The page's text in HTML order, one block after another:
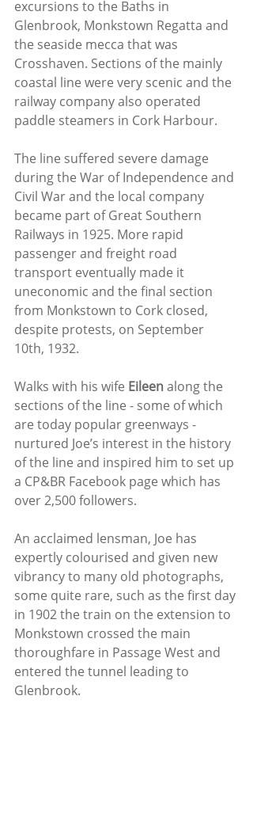
excursions to the Baths in
Glenbrook, Monkstown Regatta and
the seaside mecca that was
Crosshaven. Sections of the mainly
coastal line were very scenic and the
railway company also operated
paddle steamers in Cork Harbour.
The line suffered severe damage
during the War of Independence and
Civil War and the local company
became part of Great Southern
Railways in 1925. More rapid
passenger and freight road
transport eventually made it
uneconomic and the final section
from Monkstown to Cork closed,
despite protests, on September
10th, 1932.
Walks with his wife Eileen along the
sections of the line - some of which
are today popular greenways -
nurtured Joe’s interest in the history
of the line and inspired him to set up
a CP&BR Facebook page which has
over 2,500 followers.
An acclaimed lensman, Joe has
expertly colourised and given new
vibrancy to many old photographs,
some quite rare, such as the first day
in 1902 the train on the extension to
Monkstown crossed the main
thoroughfare in Passage West and
entered the tunnel leading to
Glenbrook.